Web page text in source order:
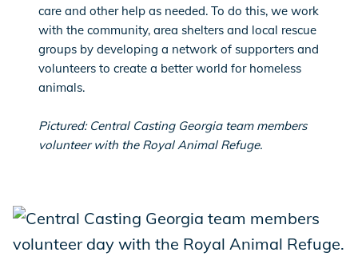
care and other help as needed. To do this, we work
with the community, area shelters and local rescue
groups by developing a network of supporters and
volunteers to create a better world for homeless
animals.
Pictured: Central Casting Georgia team members
volunteer with the Royal Animal Refuge.